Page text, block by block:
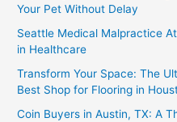
Your Pet Without Delay
Seattle Medical Malpractice
in Healthcare
Transform Your Space: The
Best Shop for Flooring in
Coin Buyers in Austin, TX: A